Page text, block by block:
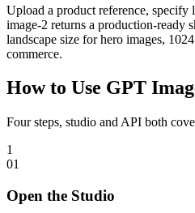
Upload a product reference, specify
image-2 returns a production-ready
landscape size for hero images,
commerce.
How to Use GPT
Four steps, studio and API both
1
01
Open the Studio